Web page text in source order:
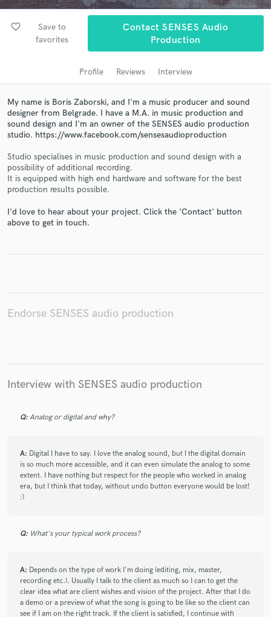
favorite_border
Save to
favorites
Contact SENSES Audio
Production
Profile Reviews Interview
My name is Boris Zaborski, and I'm a music producer and sound
designer from Belgrade. I have a M.A. in music production and
sound design and I'm an owner of the SENSES audio production
studio. https://www.facebook.com/sensesaudioproduction
Studio specialises in music production and sound design with a
possibility of additional recording.
It is equipped with high end hardware and software for the best
production results possible.
I'd love to hear about your project. Click the 'Contact' button
above to get in touch.
Endorse SENSES audio production
Interview with SENSES audio production
Q: Analog or digital and why?
A: Digital I have to say. I love the analog sound, but I the digital domain
is so much more accessible, and it can even simulate the analog to some
extent. I have nothing but respect for the people who worked in analog
era, but I think that today, without undo button everyone would be lost!
:)
Q: What's your typical work process?
A: Depends on the type of work I'm doing (editing, mix, master,
recording etc.). Usually I talk to the client as much so I can to get the
clear idea what are client wishes and vision of the project. After that I do
a demo or a preview of what the song is going to be like so the client can
see if I am on the right track. If the client is satisfied, I continue with
audio samples and verified reviews of top pros.
Get Free Proposals
Contact pros directly with your project details
and receive handcrafted proposals and budgets
work is complete.